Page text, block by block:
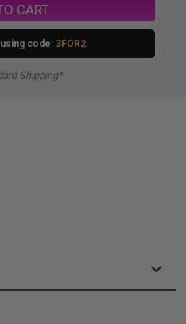
CART
code: 3FOR2
Shipping*